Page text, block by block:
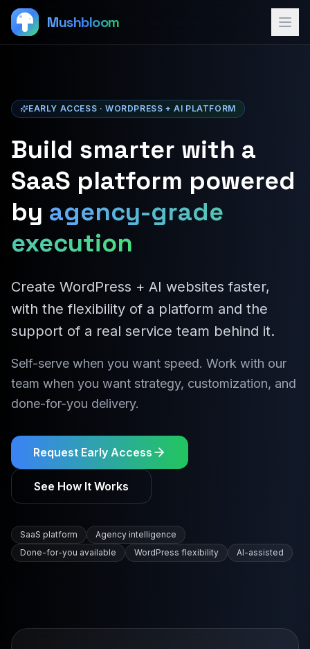
Mushbloom
EARLY ACCESS · WORDPRESS + AI PLATFORM
Build smarter with a
SaaS platform powered
by agency-grade
execution
Create WordPress + AI websites faster,
with the flexibility of a platform and the
support of a real service team behind it.
Self-serve when you want speed. Work with our
team when you want strategy, customization, and
done-for-you delivery.
Request Early Access
See How It Works
SaaS platform
Agency intelligence
Done-for-you available
WordPress flexibility AI-assisted